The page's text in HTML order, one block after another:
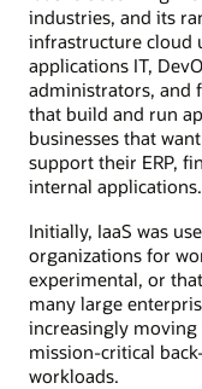
industries, and its
infrastructure cloud
applications IT,
administrators, and
that build and run
businesses that
support their ERP,
internal applications.
Initially, IaaS was
organizations for
experimental, or
many large
increasingly
mission-critical
workloads.